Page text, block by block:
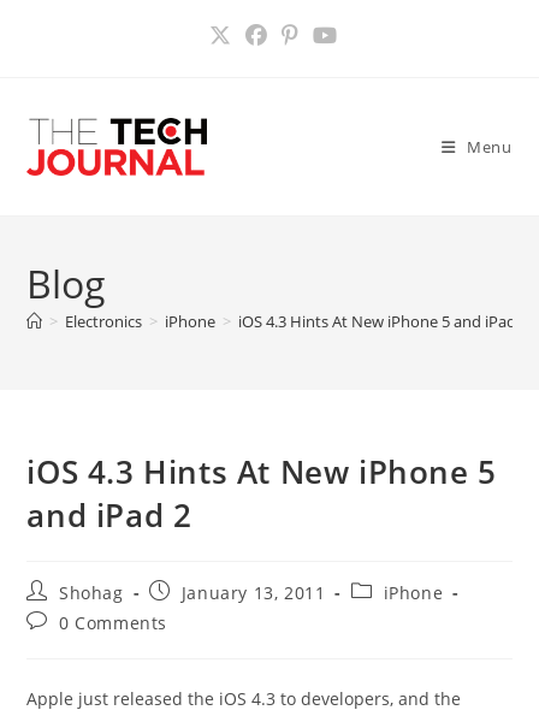
Menu
Blog
> Electronics > iPhone > iOS 4.3 Hints At New iPhone 5 and iPad 2
iOS 4.3 Hints At New iPhone 5
and iPad 2
Post
author:
Shohag
Post
published:
January 13, 2011
PostiPhone
Post0 Comments
Apple just released the iOS 4.3 to developers, and the